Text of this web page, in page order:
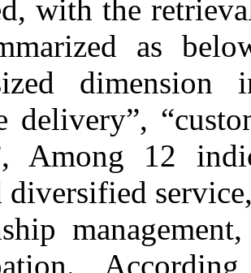
with the
as
delivery”,
Among 12
diversified